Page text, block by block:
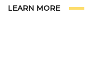
LEARN MORE